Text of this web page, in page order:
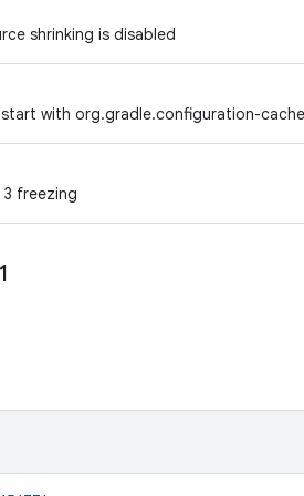
shrinking is disabled
with org.gradle.configuration-
freezing